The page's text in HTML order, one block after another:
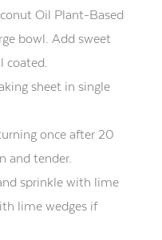
Oil Plant-Based
bowl. Add sweet
sheet in single
once after 20
and tender.
sprinkle with lime
lime wedges if